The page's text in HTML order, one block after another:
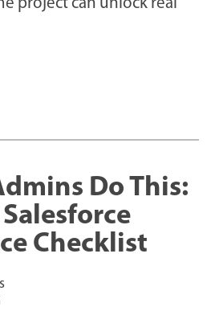
project can unlock real
Do This:
Salesforce
Checklist